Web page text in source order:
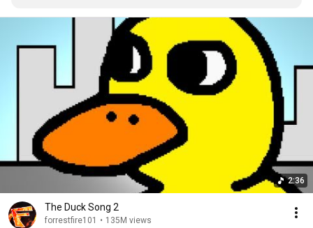
comes back. "Do you sell any carrot cake?" it asks. The
baker shakes his head. "Like you asked yesterday, no."
The rabbit keeps coming back every day to ask that
same question. One day, he comes back, and when he
asks "Do you sell any carrot cake?" The baker nods
enthusiastically and says: "Thanks to you I have started
making them!" The rabbit replies: "Nasty stuff, isn't it?"
2:36
The Duck Song 2
forrestfire101 • 135M views